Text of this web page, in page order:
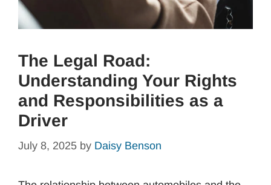
The Legal Road:
Understanding Your Rights
and Responsibilities as a
Driver
July 8, 2025 by Daisy Benson